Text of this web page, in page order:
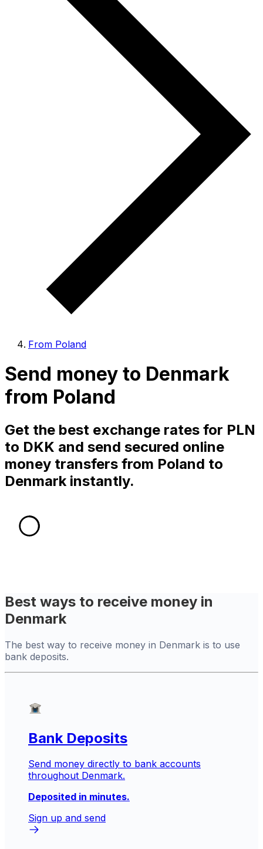
From Poland
Send money to Denmark
from Poland
Get the best exchange rates for PLN
to DKK and send secured online
money transfers from Poland to
Denmark instantly.
Best ways to receive money in
Denmark
The best way to receive money in Denmark is to use
bank deposits.
Bank Deposits
Send money directly to bank accounts
throughout Denmark.
Deposited in minutes.
Sign up and send